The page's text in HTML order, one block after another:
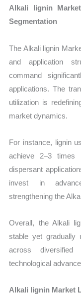
Alkali lignin
Segmentation
The Alkali lignin
and application
command
applications. The
utilization is
market dynamics.
For instance, lignin
achieve 2–3 times
dispersant
invest in
strengthening the
Overall, the Alkali
stable yet gradually
across diversified
technological
Alkali lignin Market